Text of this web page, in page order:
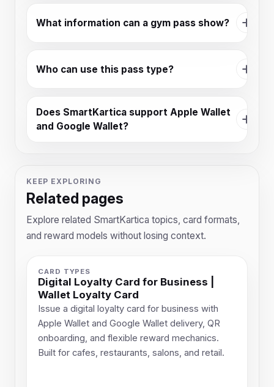
What information can a gym pass show?
Who can use this pass type?
Does SmartKartica support Apple Wallet
and Google Wallet?
KEEP EXPLORING
Related pages
Explore related SmartKartica topics, card formats,
and reward models without losing context.
CARD TYPES
Digital Loyalty Card for Business |
Wallet Loyalty Card
Issue a digital loyalty card for business with
Apple Wallet and Google Wallet delivery, QR
onboarding, and flexible reward mechanics.
Built for cafes, restaurants, salons, and retail.